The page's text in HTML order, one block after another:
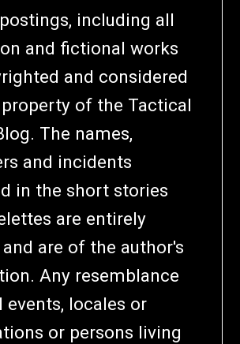
including all
and fictional works
and considered
of the Tactical
The names,
and incidents
in the short stories
are entirely
are of the author's
Any resemblance
events, locales or
or persons living